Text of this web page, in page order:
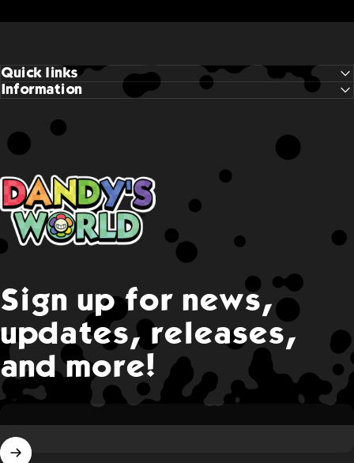
Quick links
Information
Dandy's World
Sign up for news,
updates, releases,
and more!